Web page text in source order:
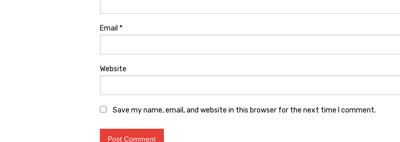
Email *
Website
Save my name, email, and website in this browser for the next time I comment.